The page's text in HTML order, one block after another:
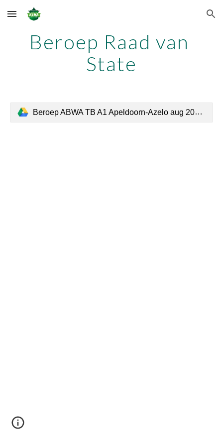
Skip to main content Skip to navigation
Beroep Raad van
State
Beroep ABWA TB A1 Apeldoorn-Azelo aug 2018 def.pdf